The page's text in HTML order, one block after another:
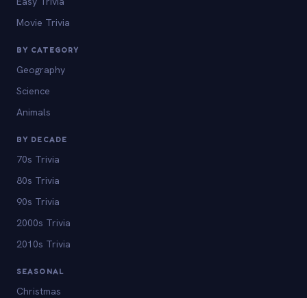
Movie Trivia
BY CATEGORY
Geography
Science
Animals
BY DECADE
70s Trivia
80s Trivia
90s Trivia
2000s Trivia
2010s Trivia
SEASONAL
Christmas